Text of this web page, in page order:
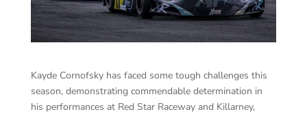
Kayde Cornofsky has faced some tough challenges this
season, demonstrating commendable determination in
his performances at Red Star Raceway and Killarney,